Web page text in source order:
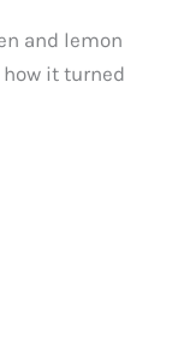
and lemon
it turned